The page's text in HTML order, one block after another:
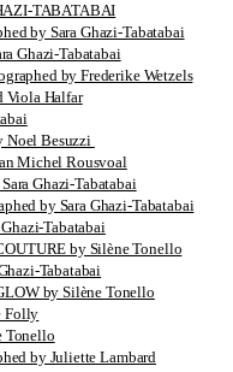
TABATABAI
by Sara Ghazi-Tabatabai
Ghazi-Tabatabai
by Frederike Wetzels
Viola Halfar
Noel Besuzzi
Michel Rousvoal
Ghazi-Tabatabai
by Sara Ghazi-Tabatabai
Tabatabai
by Silène Tonello
Tabatabai
by Silène Tonello
Folly
Tonello
by Juliette Lambard